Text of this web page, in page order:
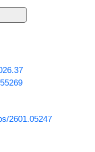
2601.05247